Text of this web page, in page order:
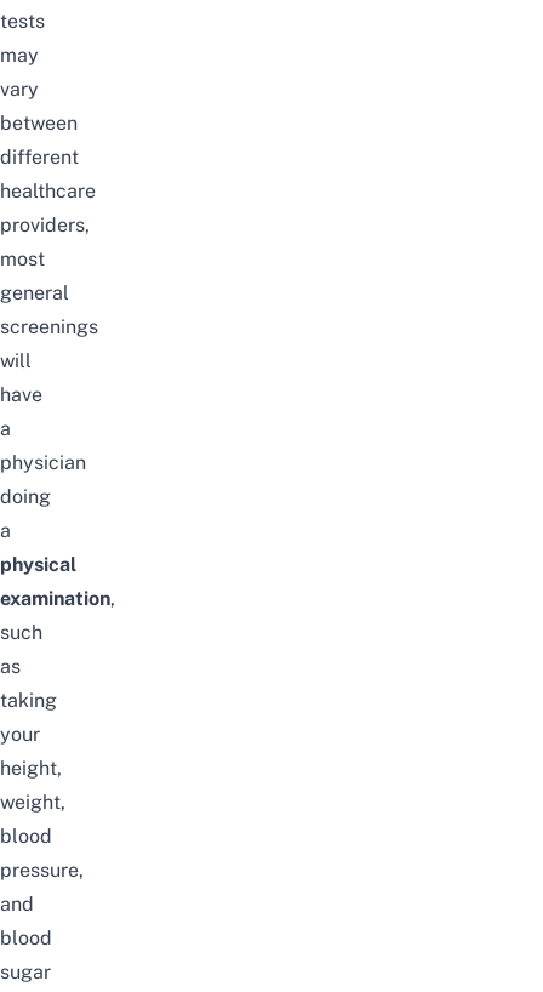
tests
may
vary
between
different
healthcare
providers,
most
general
screenings
will
have
a
physician
doing
a
physical
examination,
such
as
taking
your
height,
weight,
blood
pressure,
and
blood
sugar